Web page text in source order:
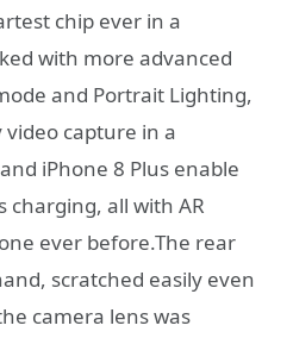
chip ever in a
with more advanced
and Portrait Lighting,
capture in a
iPhone 8 Plus enable
charging, all with AR
ever before.The rear
scratched easily even
camera lens was